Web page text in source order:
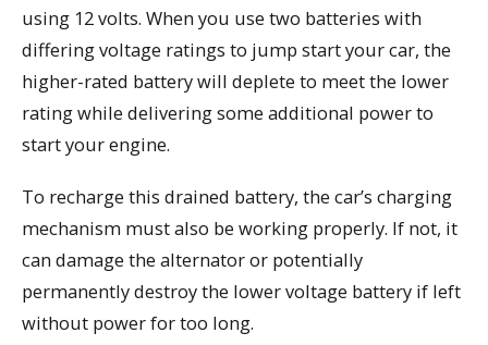
using 12 volts. When you use two batteries with
differing voltage ratings to jump start your car, the
higher-rated battery will deplete to meet the lower
rating while delivering some additional power to
start your engine.
To recharge this drained battery, the car’s charging
mechanism must also be working properly. If not, it
can damage the alternator or potentially
permanently destroy the lower voltage battery if left
without power for too long.